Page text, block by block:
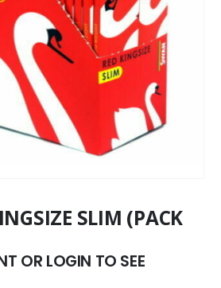
SLIM (PACK
OR LOGIN TO SEE